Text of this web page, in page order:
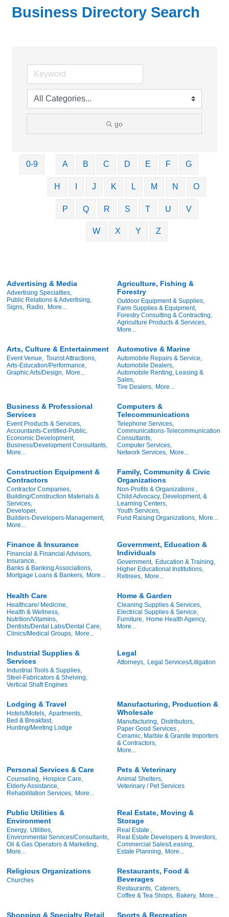
Business Directory Search
go
0-9 A B C D E F G
H J K L M N O
P Q R S T U V
W X Y Z
Advertising & Media
Advertising Specialties,
Public Relations & Advertising,
Signs, Radio, More...
Agriculture, Fishing &
Forestry
Outdoor Equipment & Supplies,
Farm Supplies & Equipment,
Forestry Consulting & Contracting,
Agriculture Products & Services,
More...
Arts, Culture & Entertainment
Event Venue, Tourist Attractions,
Arts-Education/Performance,
Graphic Arts/Design, More...
Automotive & Marine
Automobile Repairs & Service,
Automobile Dealers,
Automobile Renting, Leasing &
Sales,
Tire Dealers, More...
Business & Professional
Services
Event Products & Services,
Accountants-Certified-Public,
Economic Development,
Business/Development Consultants,
More...
Computers &
Telecommunications
Telephone Services,
Communications-Telecommunication
Consultants,
Computer Services,
Network Services, More...
Construction Equipment &
Contractors
Contractor Companies,
Building/Construction Materials &
Services,
Developer,
Builders-Developers-Management,
More...
Family, Community & Civic
Organizations
Non-Profits & Organizations ,
Child Advocacy, Development, &
Learning Centers,
Youth Services,
Fund Raising Organizations, More...
Finance & Insurance
Financial & Financial Advisors,
Insurance,
Banks & Banking Associations,
Mortgage Loans & Bankers, More...
Government, Education &
Individuals
Government, Education & Training,
Higher Educational Institutions,
Retirees, More...
Health Care
Healthcare/ Medicine,
Health & Wellness,
Nutrition/Vitamins,
Dentists/Dental Labs/Dental Care,
Clinics/Medical Groups, More...
Home & Garden
Cleaning Supplies & Services,
Electrical Supplies & Service,
Furniture, Home Health Agency,
More...
Industrial Supplies &
Services
Industrial Tools & Supplies,
Steel-Fabricators & Shelving,
Vertical Shaft Engines
Legal
Attorneys, Legal Services/Litigation
Lodging & Travel
Hotels/Motels, Apartments,
Bed & Breakfast,
Hunting/Meeting Lodge
Manufacturing, Production &
Wholesale
Manufacturing, Distributors,
Paper Good Services ,
Ceramic, Marble & Granite Importers
& Contractors,
More...
Personal Services & Care
Counseling,
Hospice Care,
Elderly Assistance,
Rehabilitation Services,
More...
Pets & Veterinary
Animal Shelters,
Veterinary / Pet Services
Public Utilities &
Environment
Energy, Utilities,
Environmental Services/Consultants,
Oil & Gas Operators & Marketing,
More...
Real Estate, Moving &
Storage
Real Estate ,
Real Estate Developers & Investors,
Commercial Sales/Leasing,
Estate Planning,
More...
Religious Organizations
Churches
Restaurants, Food &
Beverages
Restaurants, Caterers,
Coffee & Tea Shops,
Bakery, More...
Shopping & Specialty Retail Sports & Recreation